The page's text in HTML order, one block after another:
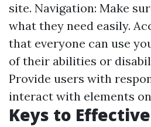
site. Navigation: Make
what they need easily.
that everyone can use
of their abilities or
Provide users with
interact with elements
Keys to